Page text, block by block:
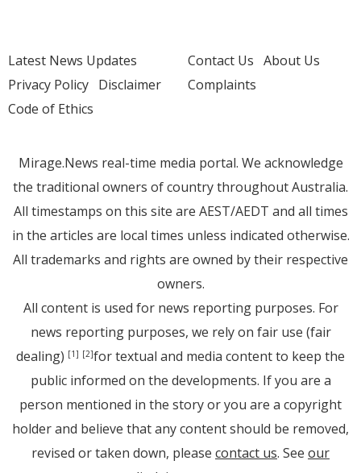
Latest News Updates
Privacy Policy Disclaimer
Code of Ethics
Contact Us About Us
Complaints
Mirage.News real-time media portal. We acknowledge
the traditional owners of country throughout Australia.
All timestamps on this site are AEST/AEDT and all times
in the articles are local times unless indicated otherwise.
All trademarks and rights are owned by their respective
owners.
All content is used for news reporting purposes. For
news reporting purposes, we rely on fair use (fair
dealing) [1] [2]for textual and media content to keep the
public informed on the developments. If you are a
person mentioned in the story or you are a copyright
holder and believe that any content should be removed,
revised or taken down, please contact us. See our